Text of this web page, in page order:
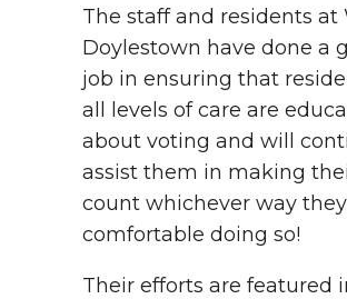
The staff and residents at
Doylestown have done a
job in ensuring that
all levels of care are
about voting and will
assist them in making
count whichever way they
comfortable doing so!
Their efforts are featured